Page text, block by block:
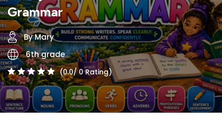
Grammar
By Mary
6th grade
(0.0/ 0 Rating)
Remember me Lost your password?